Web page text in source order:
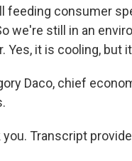
feeding consumer
we're still in an
Yes, it is cooling, but
Daco, chief
you. Transcript